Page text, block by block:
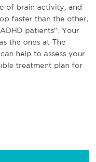
of brain activity, and
faster than the other,
patients". Your
the ones at The
help to assess your
treatment plan for